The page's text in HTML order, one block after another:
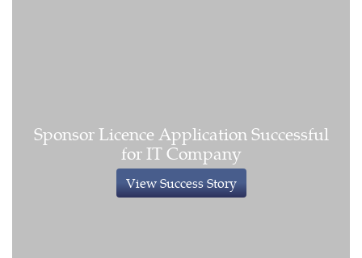
Sponsor Licence Application Successful
for IT Company
View Success Story